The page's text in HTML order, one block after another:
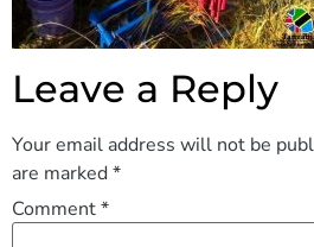
Leave a Reply
Your email address will not be
are marked*
Comment*